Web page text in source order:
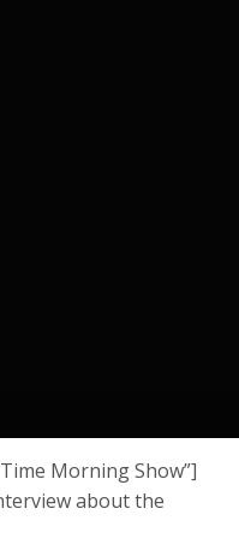
Morning Show”]
about the